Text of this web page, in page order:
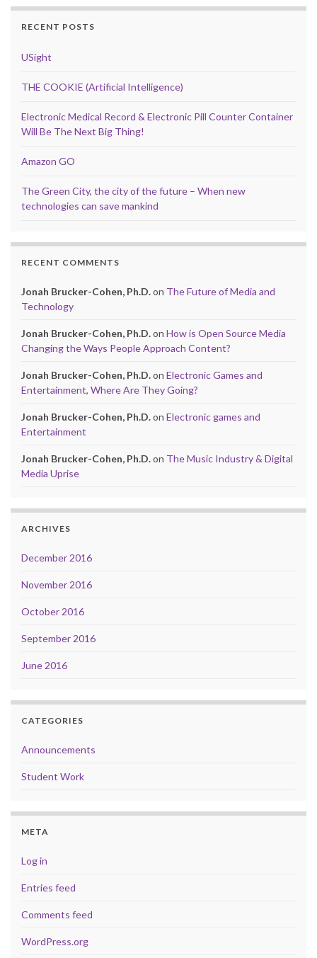
RECENT POSTS
USight
THE COOKIE (Artificial Intelligence)
Electronic Medical Record & Electronic Pill Counter Container
Will Be The Next Big Thing!
Amazon GO
The Green City, the city of the future – When new
technologies can save mankind
RECENT COMMENTS
Jonah Brucker-Cohen, Ph.D.on The Future of Media and
Technology
Jonah Brucker-Cohen, Ph.D.on How is Open Source Media
Changing the Ways People Approach Content?
Jonah Brucker-Cohen, Ph.D.on Electronic Games and
Entertainment, Where Are They Going?
Jonah Brucker-Cohen, Ph.D.on Electronic games and
Entertainment
Jonah Brucker-Cohen, Ph.D.on The Music Industry & Digital
Media Uprise
ARCHIVES
December 2016
November 2016
October 2016
September 2016
June 2016
CATEGORIES
Announcements
Student Work
META
Log in
Entries feed
Comments feed
WordPress.org